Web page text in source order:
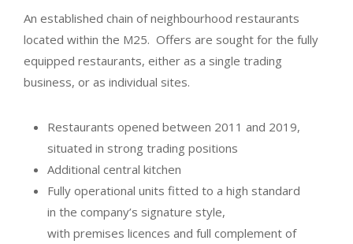
An established chain of neighbourhood restaurants
located within the M25. Offers are sought for the fully
equipped restaurants, either as a single trading
business, or as individual sites.
Restaurants opened between 2011 and 2019,
situated in strong trading positions
Additional central kitchen
Fully operational units fitted to a high standard
in the company’s signature style,
with premises licences and full complement of